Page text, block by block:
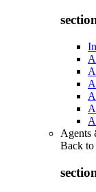
Agents
Back to